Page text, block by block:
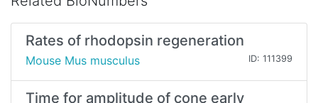
Rates of rhodopsin regeneration
Mouse Mus musculus ID: 111399
Time for amplitude of cone early